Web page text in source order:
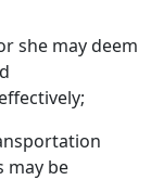
she may deem
may be